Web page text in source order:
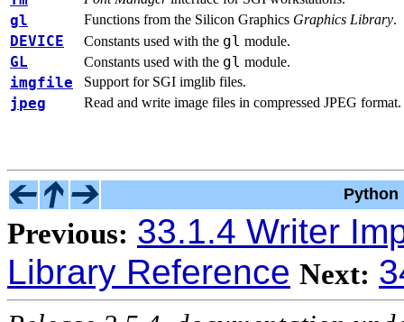
gl Functions from the Silicon Graphics Graphics Library.
DEVICE Constants used with the gl module.
GL Constants used with the gl module.
imgfile Support for SGI imglib files.
jpeg Read and write image files in compressed JPEG format.
Python
Previous: 33.1.4 Writer
Library Reference Next: